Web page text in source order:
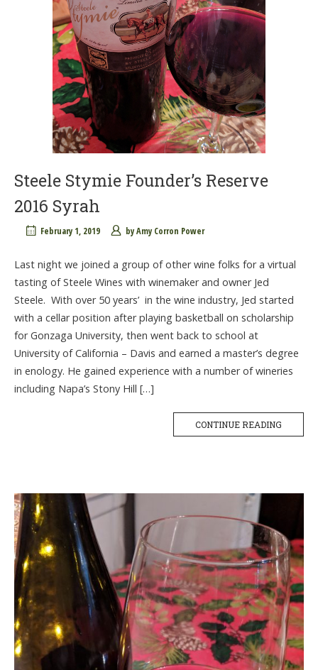
Steele Stymie Founder’s Reserve
2016 Syrah
February 1, 2019 byAmy Corron Power
Last night we joined a group of other wine folks for a virtual
tasting of Steele Wines with winemaker and owner Jed
Steele. With over 50 years’ in the wine industry, Jed started
with a cellar position after playing basketball on scholarship
for Gonzaga University, then went back to school at
University of California – Davis and earned a master’s degree
in enology. He gained experience with a number of wineries
including Napa’s Stony Hill […]
CONTINUE READING